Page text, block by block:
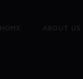
HOME ABOUT US